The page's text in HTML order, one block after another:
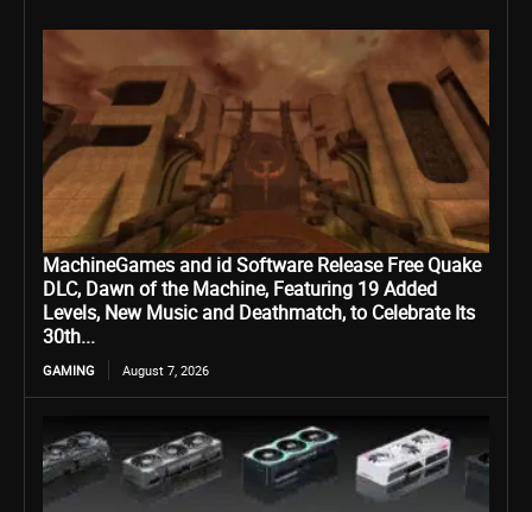
MachineGames and id Software Release Free Quake
DLC, Dawn of the Machine, Featuring 19 Added
Levels, New Music and Deathmatch, to Celebrate Its
30th...
GAMING August 7, 2026